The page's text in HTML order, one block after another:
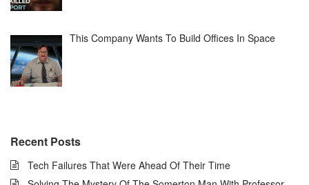
This Company Wants To Build Offices In Space
Recent Posts
Tech Failures That Were Ahead Of Their Time